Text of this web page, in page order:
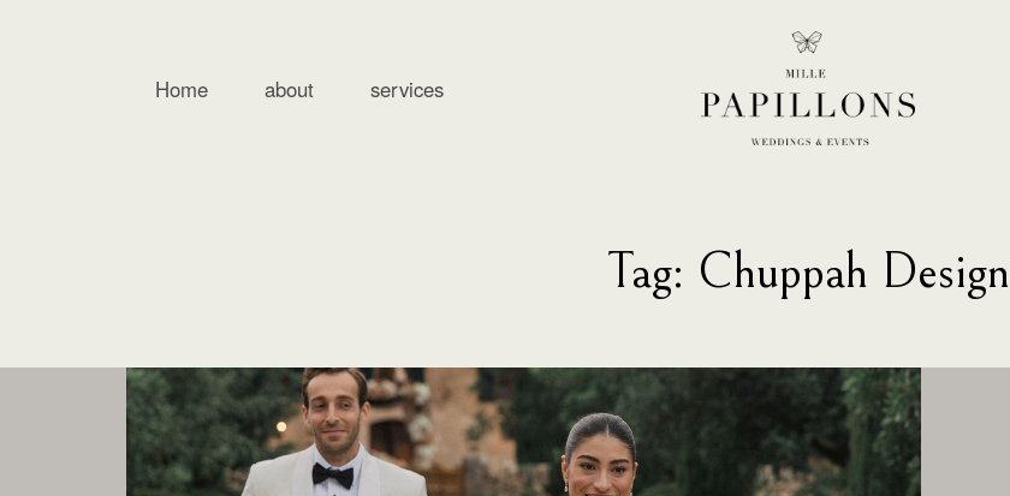
Home about services
Tag: Chuppah Design